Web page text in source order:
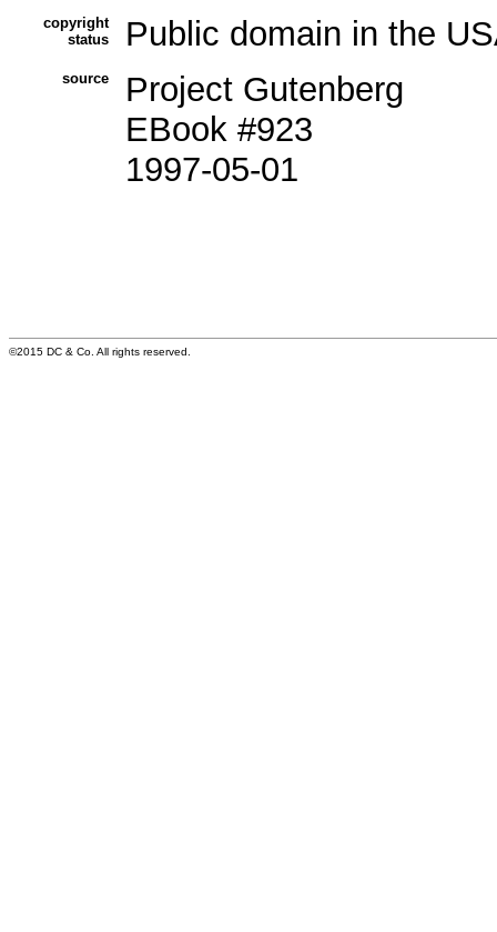
copyright
status
Public domain in the
source
Project Gutenberg
EBook #923
1997-05-01
©2015 DC & Co. All rights reserved.